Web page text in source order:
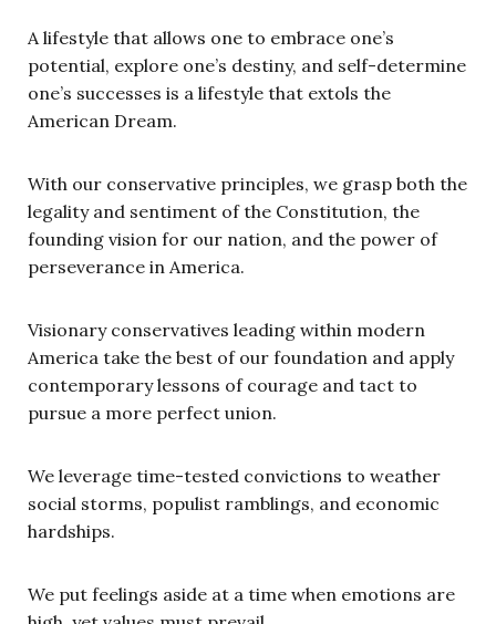
A lifestyle that allows one to embrace one’s
potential, explore one’s destiny, and self-determine
one’s successes is a lifestyle that extols the
American Dream.
With our conservative principles, we grasp both the
legality and sentiment of the Constitution, the
founding vision for our nation, and the power of
perseverance in America.
Visionary conservatives leading within modern
America take the best of our foundation and apply
contemporary lessons of courage and tact to
pursue a more perfect union.
We leverage time-tested convictions to weather
social storms, populist ramblings, and economic
hardships.
We put feelings aside at a time when emotions are